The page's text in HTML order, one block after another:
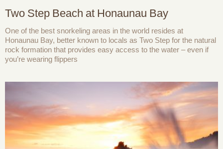
Two Step Beach at Honaunau Bay
One of the best snorkeling areas in the world resides at
Honaunau Bay, better known to locals as Two Step for the natural
rock formation that provides easy access to the water – even if
you’re wearing flippers